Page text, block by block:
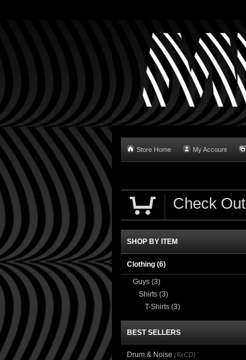
Store Home My Account
Check Out
SHOP BY ITEM
Clothing (6)
Guys (3)
Shirts (3)
T-Shirts (3)
BEST SELLERS
Drum & Noise (6xCD)